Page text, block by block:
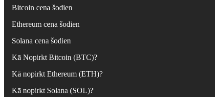
Bitcoin cena šodien
Ethereum cena šodien
Solana cena šodien
Kā Nopirkt Bitcoin (BTC)?
Kā nopirkt Ethereum (ETH)?
Kā nopirkt Solana (SOL)?